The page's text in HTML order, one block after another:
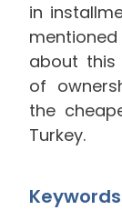
in
about this
of
the
Turkey.
Keywords